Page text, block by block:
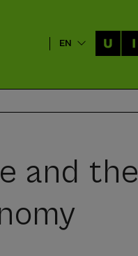
EN
and the